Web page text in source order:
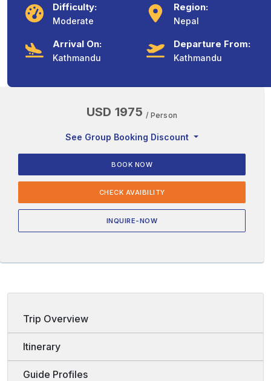
Difficulty:
Moderate
Region:
Nepal
Arrival On:
Kathmandu
Departure From:
Kathmandu
USD 1975 / Person
See Group Booking Discount
BOOK NOW
CHECK AVAIBILITY
INQUIRE-NOW
Trip Overview
Itinerary
Guide Profiles